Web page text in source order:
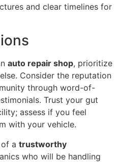
and clear timelines for
auto repair shop, prioritize
Consider the reputation
through word-of-
Trust your gut
assess if you feel
with your vehicle.
a trustworthy
who will be handling